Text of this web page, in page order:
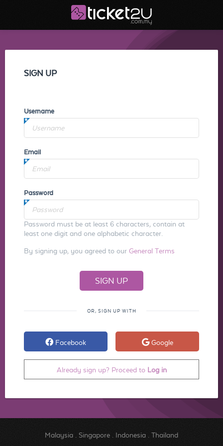
SIGN UP
Username
Email
Password
Password must be at least 6 characters, contain at
least one digit and one alphabetic character.
By signing up, you agreed to our General Terms
OR, SIGN UP WITH
Facebook Google
Already sign up? Proceed to Log in
Malaysia. Singapore. Indonesia. Thailand